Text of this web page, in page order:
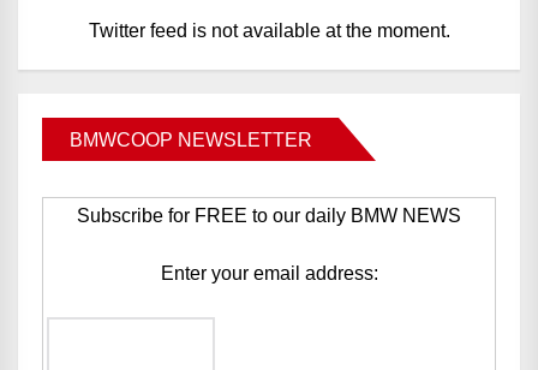
Twitter feed is not available at the moment.
BMWCOOP NEWSLETTER
Subscribe for FREE to our daily BMW NEWS
Enter your email address: